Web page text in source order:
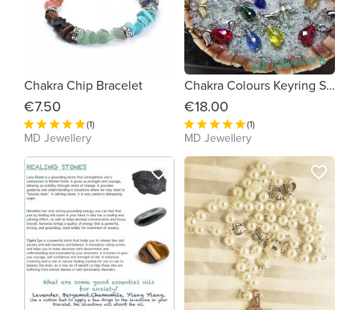
Chakra Chip Bracelet
€7.50
(1)
MD Jewellery
Chakra Colours Keyring Set
€18.00
(1)
MD Jewellery
favorite_border favorite_border